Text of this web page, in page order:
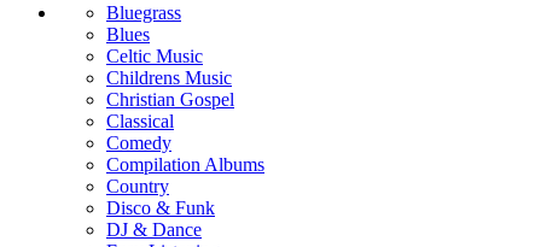
Bluegrass
Blues
Celtic Music
Childrens Music
Christian Gospel
Classical
Comedy
Compilation Albums
Country
Disco & Funk
DJ & Dance